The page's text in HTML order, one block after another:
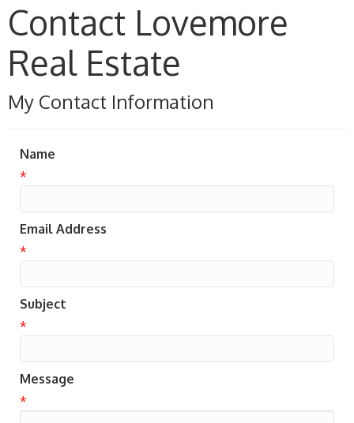
Contact Lovemore
Real Estate
My Contact Information
Name
*
Email Address
*
Subject
*
Message
*